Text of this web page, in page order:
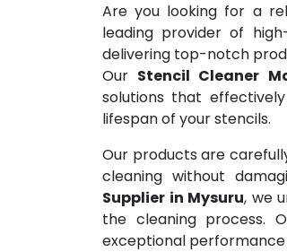
Are you looking for a
leading provider of
delivering top-notch
Our Stencil Cleaner
solutions that
lifespan of your stencils.
Our products are
cleaning without
Supplier in Mysuru, we
the cleaning process.
exceptional